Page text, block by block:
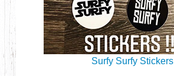
Surfy Surfy Stickers